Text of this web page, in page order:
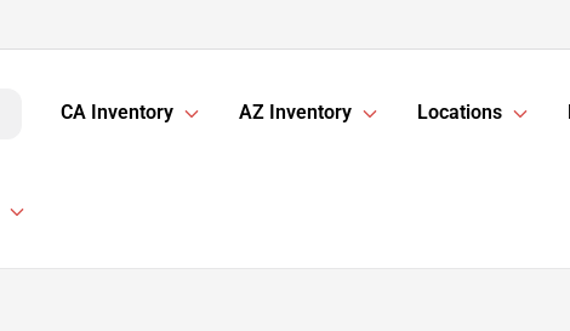
CA Inventory AZ Inventory Locations